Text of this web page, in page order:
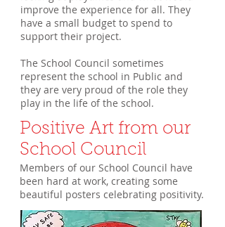
improve the experience for all. They
have a small budget to spend to
support their project.
The School Council sometimes
represent the school in Public and
they are very proud of the role they
play in the life of the school.
Positive Art from our
School Council
Members of our School Council have
been hard at work, creating some
beautiful posters celebrating positivity.